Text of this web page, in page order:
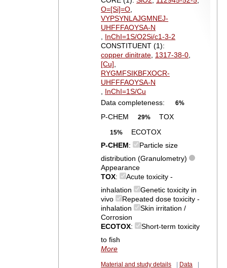
O=[Si]=O,
VYPSYNLAJGMNEJ-
UHFFFAOYSA-N
, InChI=1S/O2Si/c1-3-2
CONSTITUENT (1):
copper dinitrate, 1317-38-0,
[Cu],
RYGMFSIKBFXOCR-
UHFFFAOYSA-N
, InChI=1S/Cu
Data completeness:
6%
P-CHEM 29% TOX
15%
ECOTOX
P-CHEM:
Particle size
distribution (Granulometry)
Appearance
TOX:
Acute toxicity -
inhalation
Genetic toxicity in
vivo
Repeated dose toxicity -
inhalation
Skin irritation /
Corrosion
ECOTOX:
Short-term toxicity
to fish
More
Material and study details Data